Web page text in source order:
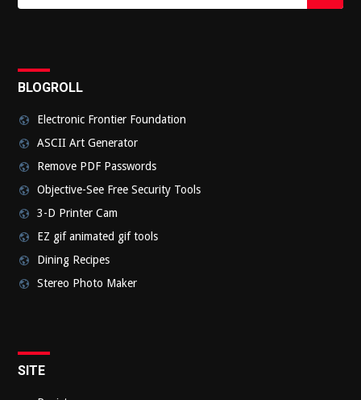
BLOGROLL
Electronic Frontier Foundation
ASCII Art Generator
Remove PDF Passwords
Objective-See Free Security Tools
3-D Printer Cam
EZ gif animated gif tools
Dining Recipes
Stereo Photo Maker
SITE